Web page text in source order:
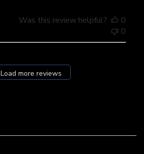
Was this review helpful?
0
0
Load more reviews